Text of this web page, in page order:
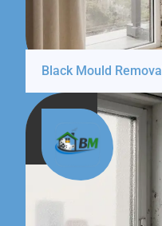
Black Mould Removal